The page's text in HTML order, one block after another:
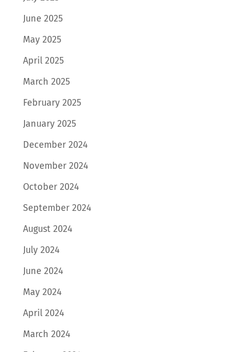
June 2025
May 2025
April 2025
March 2025
February 2025
January 2025
December 2024
November 2024
October 2024
September 2024
August 2024
July 2024
June 2024
May 2024
April 2024
March 2024